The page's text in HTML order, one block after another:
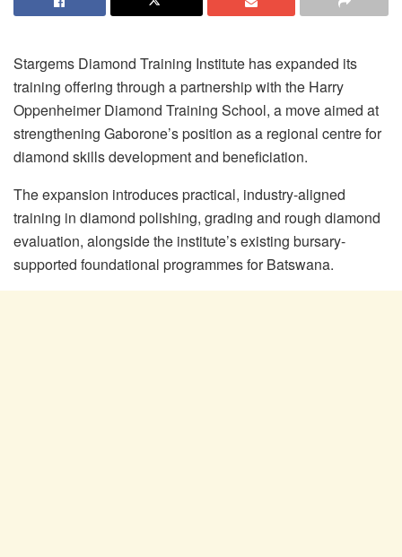
Stargems Diamond Training Institute has expanded its
training offering through a partnership with the Harry
Oppenheimer Diamond Training School, a move aimed at
strengthening Gaborone’s position as a regional centre for
diamond skills development and beneficiation.
The expansion introduces practical, industry-aligned
training in diamond polishing, grading and rough diamond
evaluation, alongside the institute’s existing bursary-
supported foundational programmes for Batswana.